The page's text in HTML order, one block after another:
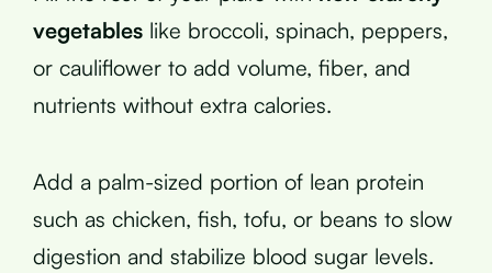
vegetables like broccoli, spinach, peppers,
or cauliflower to add volume, fiber, and
nutrients without extra calories.
Add a palm-sized portion of lean protein
such as chicken, fish, tofu, or beans to slow
digestion and stabilize blood sugar levels.